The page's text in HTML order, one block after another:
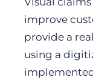
improve
provide a
using a